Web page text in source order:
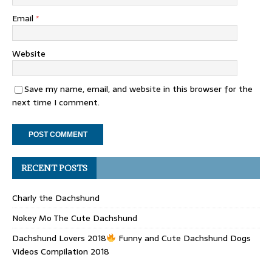
Email *
Website
Save my name, email, and website in this browser for the
next time I comment.
RECENT POSTS
Charly the Dachshund
Nokey Mo The Cute Dachshund
Dachshund Lovers 2018
Funny and Cute Dachshund Dogs
Videos Compilation 2018